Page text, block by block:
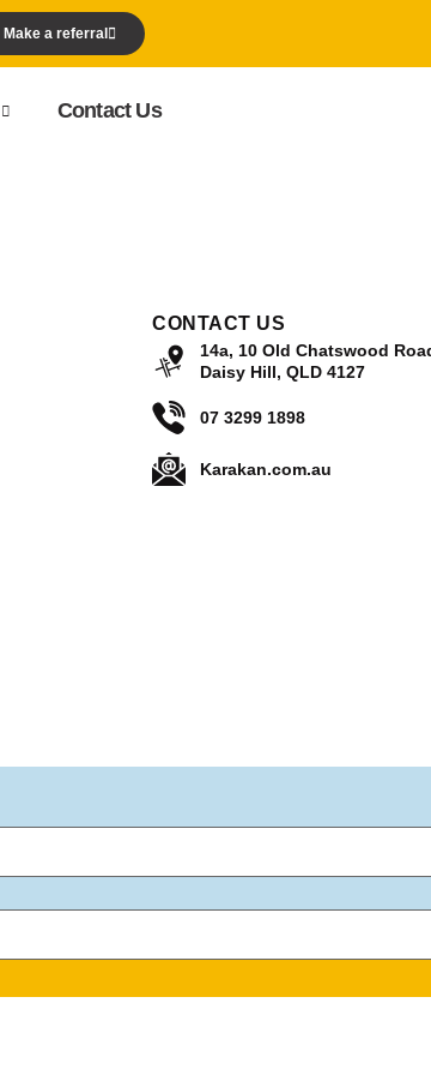
Make a referral
Contact Us
CONTACT US
14a, 10 Old Chatswood
Daisy Hill, QLD 4127
07 3299 1898
Karakan.com.au